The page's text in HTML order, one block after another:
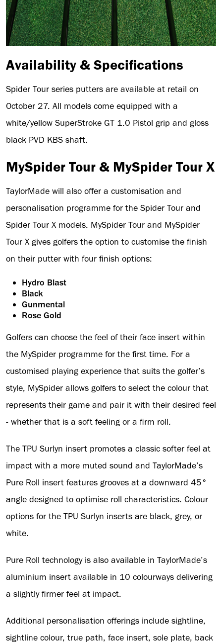
Availability & Specifications
Spider Tour series putters are available at retail on
October 27. All models come equipped with a
white/yellow SuperStroke GT 1.0 Pistol grip and gloss
black PVD KBS shaft.
MySpider Tour & MySpider Tour X
TaylorMade will also offer a customisation and
personalisation programme for the Spider Tour and
Spider Tour X models. MySpider Tour and MySpider
Tour X gives golfers the option to customise the finish
on their putter with four finish options:
Hydro Blast
Black
Gunmental
Rose Gold
Golfers can choose the feel of their face insert within
the MySpider programme for the first time. For a
customised playing experience that suits the golfer’s
style, MySpider allows golfers to select the colour that
represents their game and pair it with their desired feel
- whether that is a soft feeling or a firm roll.
The TPU Surlyn insert promotes a classic softer feel at
impact with a more muted sound and TaylorMade’s
Pure Roll insert features grooves at a downward 45°
angle designed to optimise roll characteristics. Colour
options for the TPU Surlyn inserts are black, grey, or
white.
Pure Roll technology is also available in TaylorMade’s
aluminium insert available in 10 colourways delivering
a slightly firmer feel at impact.
Additional personalisation offerings include sightline,
sightline colour, true path, face insert, sole plate, back